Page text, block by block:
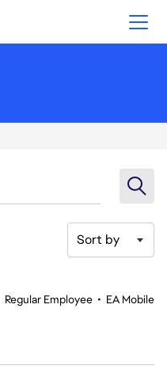
Sort by
Regular Employee • EA Mobile